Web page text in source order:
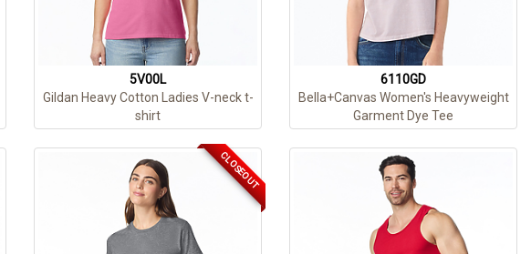
5V00L
Gildan Heavy Cotton Ladies V-neck t-
shirt
6110GD
Bella+Canvas Women's Heavyweight
Garment Dye Tee
CLOSEOUT